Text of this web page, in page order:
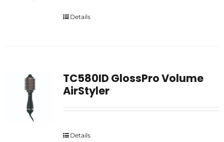
Details
TC580ID GlossPro Volume
AirStyler
Details